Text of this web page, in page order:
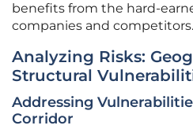
benefits from the hard-
companies and competitors.
Analyzing Risks:
Structural
Addressing
Corridor